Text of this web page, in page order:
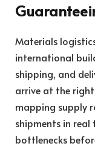
Materials
international
shipping, and
arrive at the
mapping supply
shipments in
bottlenecks